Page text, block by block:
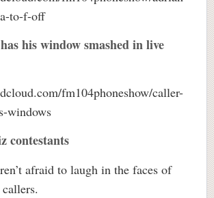
to-f-off
his window smashed in live
fm104phoneshow/caller-
windows
contestants
afraid to laugh in the faces of